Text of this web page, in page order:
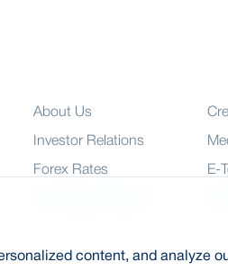
About Us
Investor Relations
Forex Rates E-
content, and analyze